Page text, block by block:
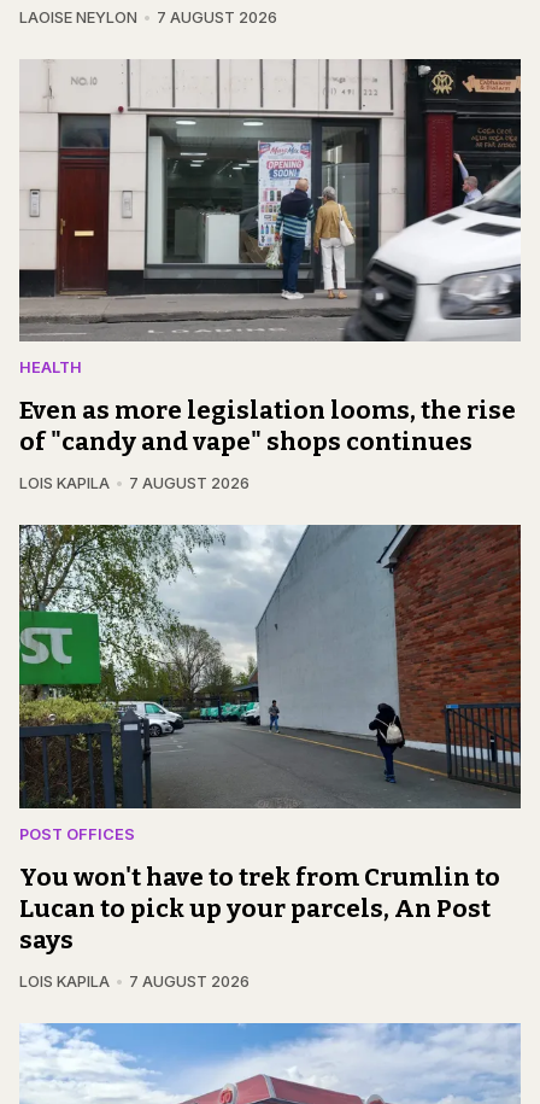
LAOISE NEYLON 7 AUGUST 2026
HEALTH
Even as more legislation looms, the rise
of "candy and vape" shops continues
LOIS KAPILA 7 AUGUST 2026
POST OFFICES
You won't have to trek from Crumlin to
Lucan to pick up your parcels, An Post
says
LOIS KAPILA 7 AUGUST 2026